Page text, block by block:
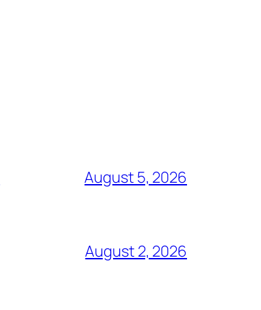
August 5, 2026
August 2, 2026